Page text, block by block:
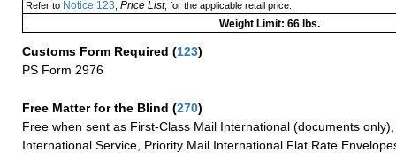
Refer toNotice 123 Price List, for the applicable retail price.
Weight Limit: 66 lbs.
Customs Form Required (123)
PS Form 2976
Free Matter for the Blind (270)
Free when sent as First-Class Mail International (documents
International Service, Priority Mail International Flat Rate